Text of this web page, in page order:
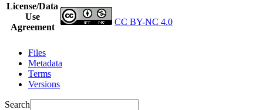
License/Data
Use
Agreement
CC BY-NC 4.0
Files
Metadata
Terms
Versions
Search